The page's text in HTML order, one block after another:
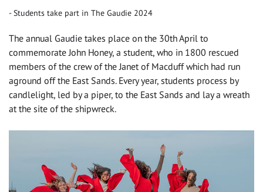
Students take part in The Gaudie 2024
The annual Gaudie takes place on the 30th April to
commemorate John Honey, a student, who in 1800 rescued
members of the crew of the Janet of Macduff which had run
aground off the East Sands. Every year, students process by
candlelight, led by a piper, to the East Sands and lay a wreath
at the site of the shipwreck.